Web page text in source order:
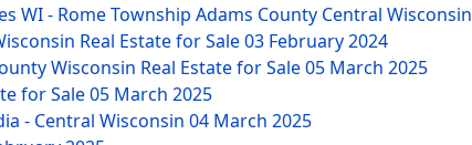
WI - Rome Township Adams County Central Wisconsin
Real Estate for Sale03 February 2024
Wisconsin Real Estate for Sale05 March 2025
for Sale05 March 2025
- Central Wisconsin 04 March 2025